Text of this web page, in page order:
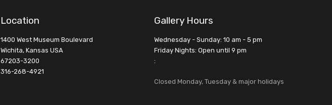
Location
1400 West Museum Boulevard
Wichita, Kansas USA
67203-3200
316-268-4921
Gallery Hours
Wednesday - Sunday: 10 am - 5 pm
Friday Nights: Open until 9 pm
:
Closed Monday, Tuesday & major holidays